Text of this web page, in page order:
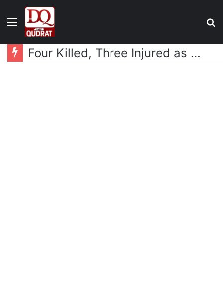
Menu
Four Killed, Three Injured as Two Mazda Trucks Overturn Near Wadh Bazaar